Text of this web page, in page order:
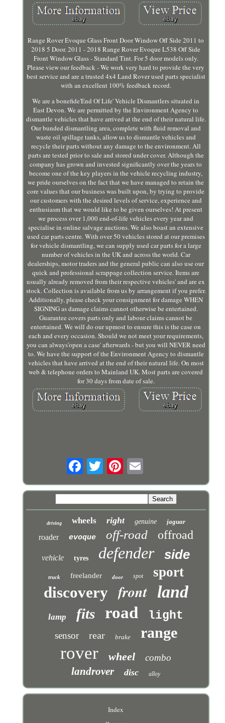
Range Rover Evoque Glass Front Door Window Off Side 2011 to
2018 5 Door. 2011 - 2018 Range Rover Evoque L538 Off Side
Front Window Glass - Standard Tint. For 5 door models only.
Please view our feedback - We work very hard to provide the very
best service and are a trusted 4x4 Land Rover used parts specialist
with an excellent 100% feedback record.
We are a bonefide'End Of Life' Vehicle Dismantlers situated in
East Devon. We are permitted by the Environment Agency to
dismantle vehicles that have arrived at the end of their natural life.
Our bunded dismantling area, complete with fluid removal and
waste oil spillage tanks, allow us to dismantle vehicles and
recycle their parts without any damage to the environment. All
parts are tested prior to sale and stored under cover. Although the
company has grown and invested significantly over the years to
become one of the key players in the vehicle recycling industry,
we pride ourselves on the fact that we have managed to retain the
core values that our business was built upon, by trying to provide
our customers with the desired levels of service, experience and
enthusiasm that we would like to be given ourselves! At present
we process over 1,000 end-of-life vehicles every year and
specialise in online salvage auctions. We also boast an extensive
used car parts centre. With over 50 vehicles stored at our premises
for vehicle dismantling, we can supply used car parts for a large
number of vehicles in the UK and across the world. Car
dealerships, motor traders and the general public can also use our
quick and professional scrappage collection service. Items are
usually already removed from their respective vehicles' and are ex
stock. Collection is available from us by arrangement if you prefer.
Additionally, please check your consignment for damage WHEN
SIGNING as damage claims cannot otherwise be entertained.
Guarantee covers parts only and labour claims cannot be
entertained. We will do our upmost to ensure this is the case on
each and every occasion. Should we not meet your requirements,
you can always'open a case' afterwards - but you will NEVER need
to. We have the support of the Environment Agency to dismantle
vehicles that have arrived at the end of their natural life. On most
web & telephone orders to Mainland UK. Most parts are covered
for 30 days from date of sale.
driving wheels right genuine jaguar
roader evoque off-road offroad
vehicle tyres defender side
truck freelander door spot sport
discovery front land
lamp fits road light
sensor rear brake range
rover wheel combo
landrover disc alloy
Index